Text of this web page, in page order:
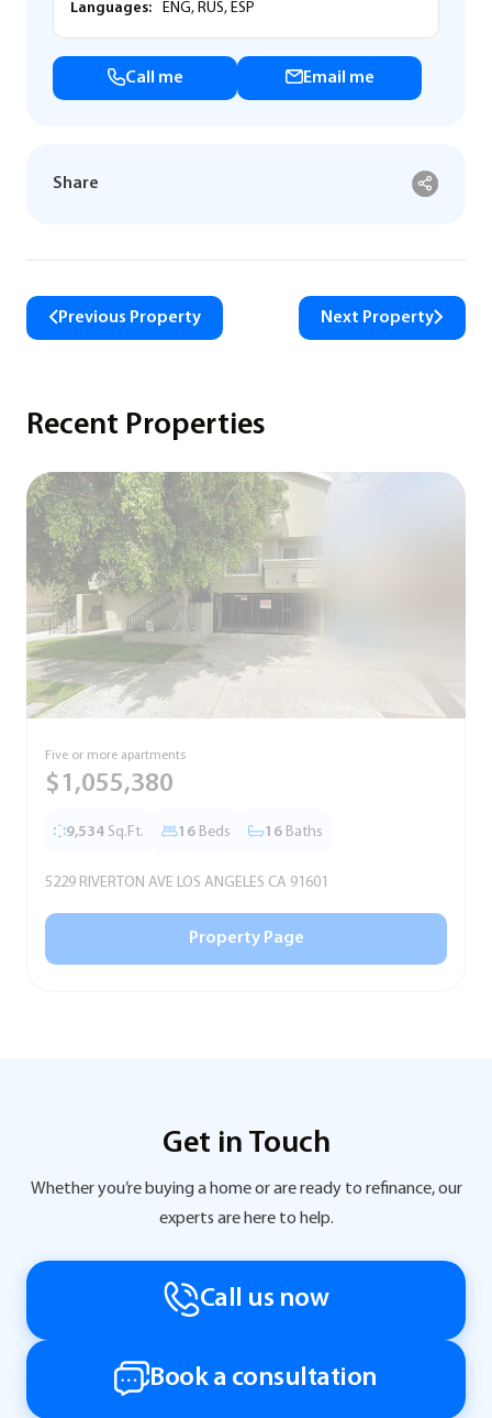
Languages: ENG, RUS, ESP
Call me Email me
Share
Previous Property Next Property
Recent Properties
Five or more apartments
$1,055,380
9,534 Sq.Ft. 16 Beds 16 Baths
5229 RIVERTON AVE LOS ANGELES CA 91601
Property Page
Get in Touch
Whether you’re buying a home or are ready to refinance, our
experts are here to help.
Call us now
Book a consultation